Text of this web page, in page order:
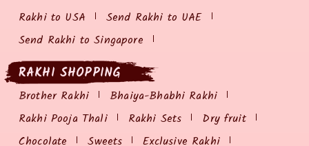
Rakhi to USA
Send Rakhi to UAE
Send Rakhi to Singapore
RAKHI SHOPPING
Brother Rakhi
Bhaiya-Bhabhi Rakhi
Rakhi Pooja Thali
Rakhi Sets
Dry fruit
Chocolate
Sweets
Exclusive Rakhi